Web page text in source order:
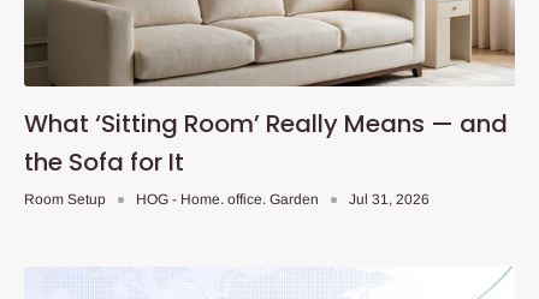
What ‘Sitting Room’ Really Means — and
the Sofa for It
Room Setup HOG - Home. office. Garden Jul 31, 2026